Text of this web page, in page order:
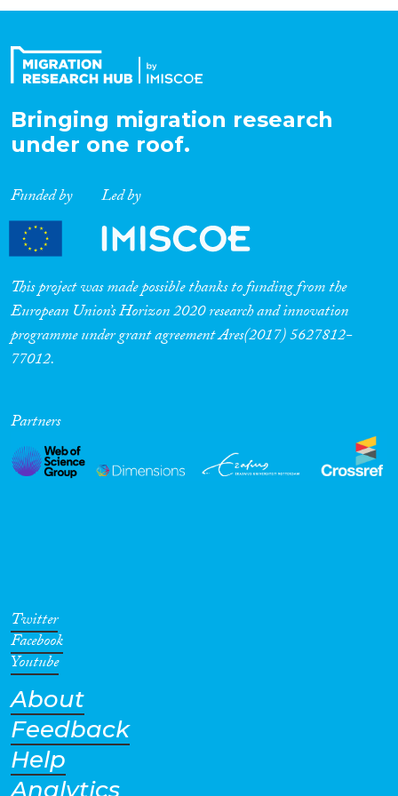
Expertise
Migration Processes
Migration Consequences...
Migration Governance
Cross-Cutting Topics...
Geographies
Bringing migration research
under one roof.
Funded by Led by
This project was made possible thanks to funding from the
European Union’s Horizon 2020 research and innovation
programme under grant agreement Ares(2017) 5627812-
77012.
Partners
Twitter
Facebook
Youtube
About
Feedback
Help
Analytics